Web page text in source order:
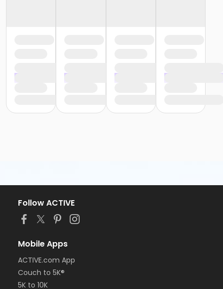
Follow ACTIVE
Mobile Apps
ACTIVE.com App
Couch to 5K®
5K to 10K